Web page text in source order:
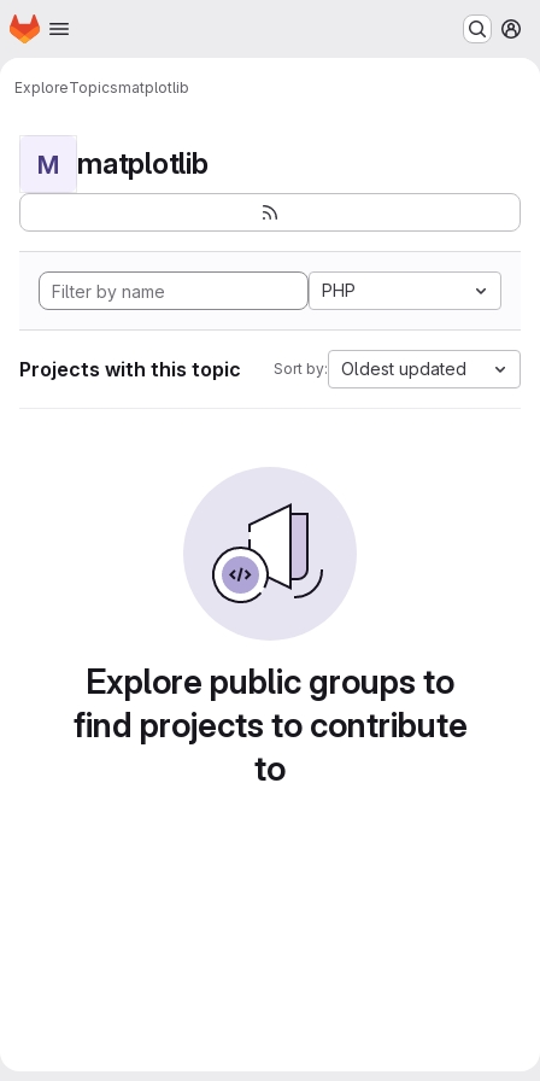
Skip to main content
Homepage
ExploreTopicsmatplotlib
M matplotlib
PHP
Projects with this topic Sort by: Oldest updated
Explore public groups to
find projects to contribute
to